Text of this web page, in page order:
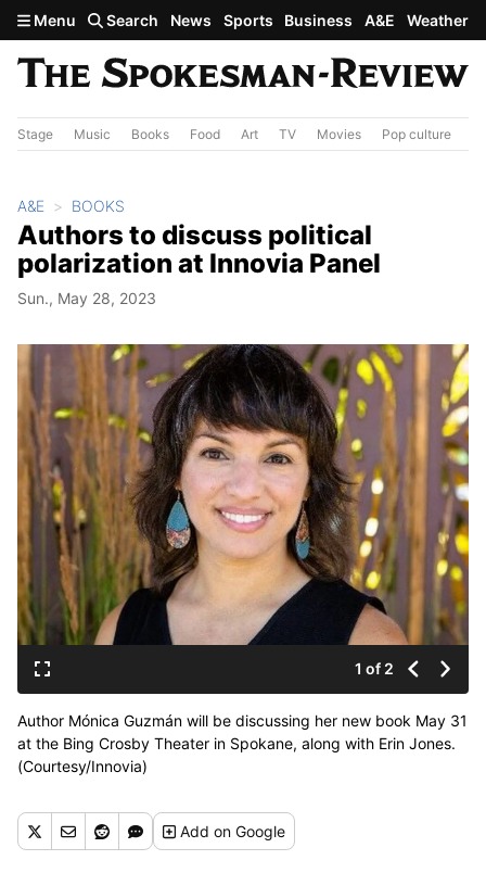
Skip to main content
Menu Search News Sports Business A&E Weather
Stage Music Books Food Art TV Movies Pop culture
A&E BOOKS
Authors to discuss political
polarization at Innovia Panel
Sun., May 28, 2023
1 of 2
Author Mónica Guzmán will be discussing her new book May 31
at the Bing Crosby Theater in Spokane, along with Erin Jones.
(Courtesy/Innovia)
Addon Google